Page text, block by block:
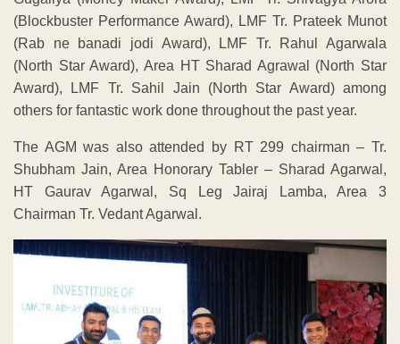
(Blockbuster Performance Award), LMF Tr. Prateek Munot
(Rab ne banadi jodi Award), LMF Tr. Rahul Agarwala
(North Star Award), Area HT Sharad Agrawal (North Star
Award), LMF Tr. Sahil Jain (North Star Award) among
others for fantastic work done throughout the past year.
The AGM was also attended by RT 299 chairman – Tr.
Shubham Jain, Area Honorary Tabler – Sharad Agarwal,
HT Gaurav Agarwal, Sq Leg Jairaj Lamba, Area 3
Chairman Tr. Vedant Agarwal.